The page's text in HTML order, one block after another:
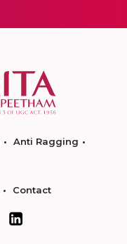
Anti Ragging
Contact